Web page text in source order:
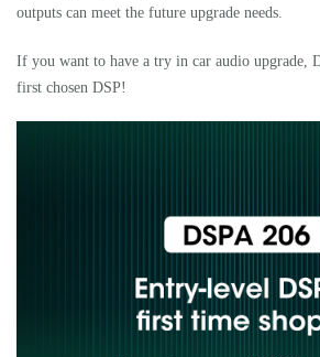
outputs can meet the future upgrade needs.
If you want to have a try in car audio upgrade,
first chosen DSP!